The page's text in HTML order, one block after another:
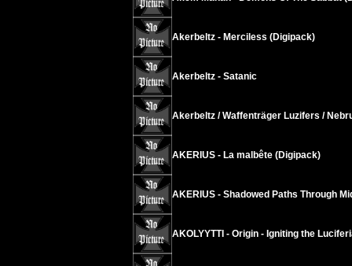
Akerbeltz - Merciless (Digipack)
Akerbeltz - Satanic
Akerbeltz / Waffenträger Luzifers /
AKERIUS - La malbête (Digipack)
AKERIUS - Shadowed Paths Through
AKOLYYTTI - Origin - Igniting the